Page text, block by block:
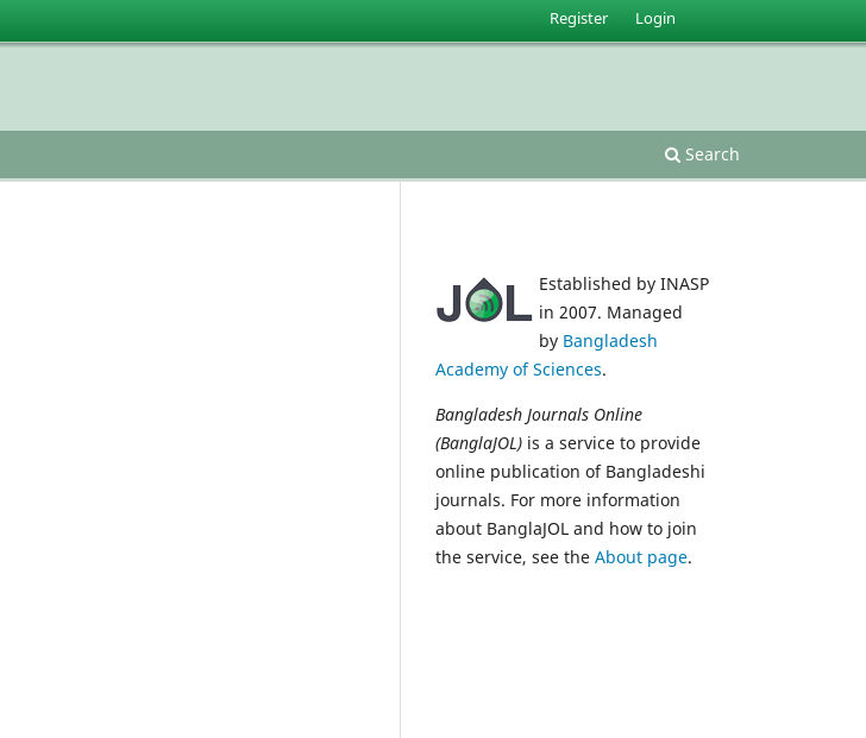
Search
Register Login
Established by INASP
in 2007. Managed
by Bangladesh
Academy of Sciences.
Bangladesh Journals Online
(BanglaJOL) is a service to provide
online publication of Bangladeshi
journals. For more information
about BanglaJOL and how to join
the service, see the About page.